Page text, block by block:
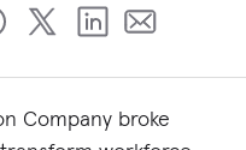
Company broke